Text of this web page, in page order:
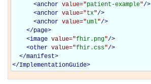
<anchor value="patient-example"/>
<anchor value="tx"/>
<anchor value="uml"/>
</page>
<image value="fhir.png"/>
<other value="fhir.css"/>
</manifest>
</ImplementationGuide>